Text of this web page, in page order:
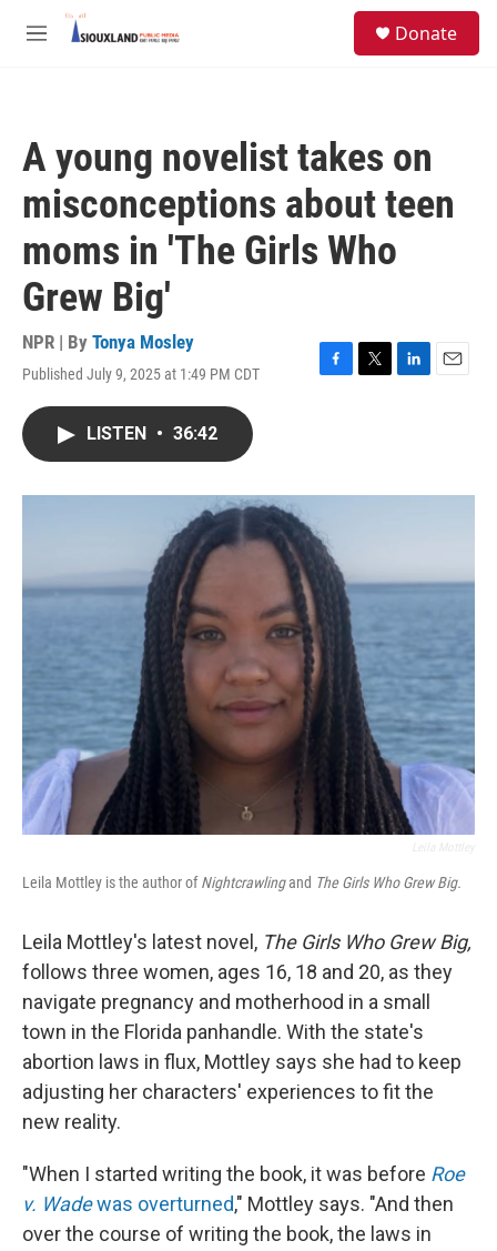
Skip to main content
M
Donate
A young novelist takes on
misconceptions about teen
moms in 'The Girls Who
Grew Big'
NPR | By Tonya Mosley
Published July 9, 2025 at 1:49 PM CDT
F
o
T
r
L
I
E
LISTEN • 36:42
Leila Mottley is the author ofNightcrawlingand The Girls Who Grew Big.
Leila Mottley's latest novel, The Girls Who Grew Big,
follows three women, ages 16, 18 and 20, as they
navigate pregnancy and motherhood in a small
town in the Florida panhandle. With the state's
abortion laws in flux, Mottley says she had to keep
adjusting her characters' experiences to fit the
new reality.
"When I started writing the book, it was before Roe
v. Wadewas overturned," Mottley says. "And then
over the course of writing the book, the laws in